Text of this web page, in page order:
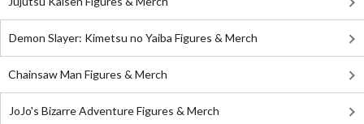
Demon Slayer: Kimetsu no Yaiba Figures & Merch
Chainsaw Man Figures & Merch
JoJo's Bizarre Adventure Figures & Merch